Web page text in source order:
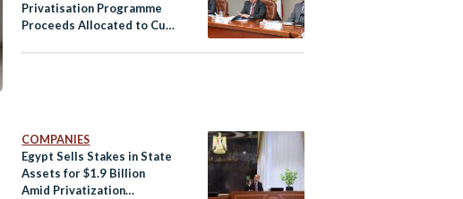
Privatisation Programme
Proceeds Allocated to Cut
COMPANIES
Egypt Sells Stakes in State
Assets for $1.9 Billion
Amid Privatization